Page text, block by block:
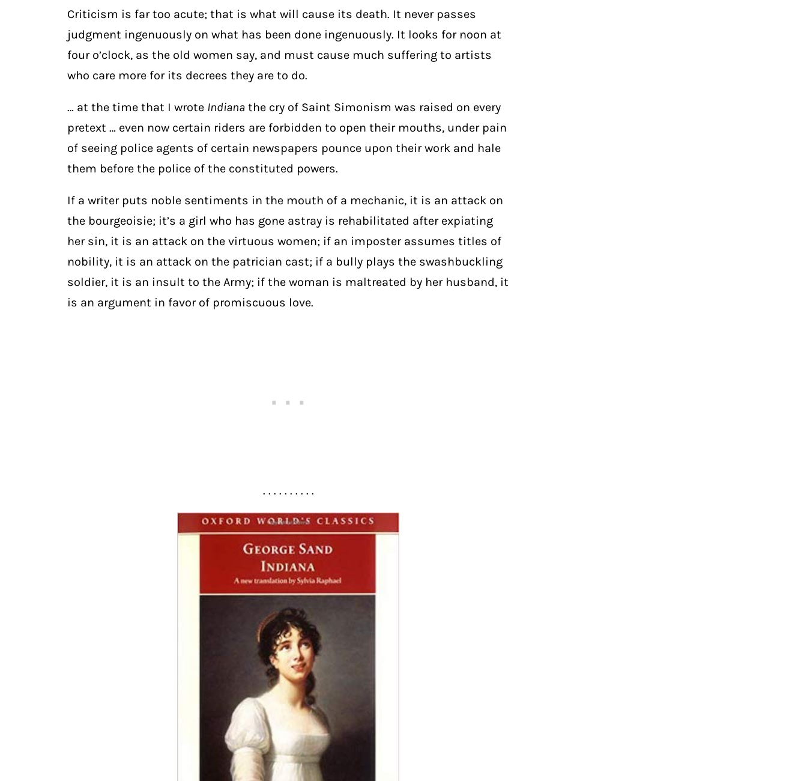
Criticism is far too acute; that is what will cause its death. It never passes
judgment ingenuously on what has been done ingenuously. It looks for noon at
four o’clock, as the old women say, and must cause much suffering to artists
who care more for its decrees they are to do.
… at the time that I wrote Indiana the cry of Saint Simonism was raised on every
pretext … even now certain riders are forbidden to open their mouths, under pain
of seeing police agents of certain newspapers pounce upon their work and hale
them before the police of the constituted powers.
If a writer puts noble sentiments in the mouth of a mechanic, it is an attack on
the bourgeoisie; it’s a girl who has gone astray is rehabilitated after expiating
her sin, it is an attack on the virtuous women; if an imposter assumes titles of
nobility, it is an attack on the patrician cast; if a bully plays the swashbuckling
soldier, it is an insult to the Army; if the woman is maltreated by her husband, it
is an argument in favor of promiscuous love.
. . . . . . . . . .